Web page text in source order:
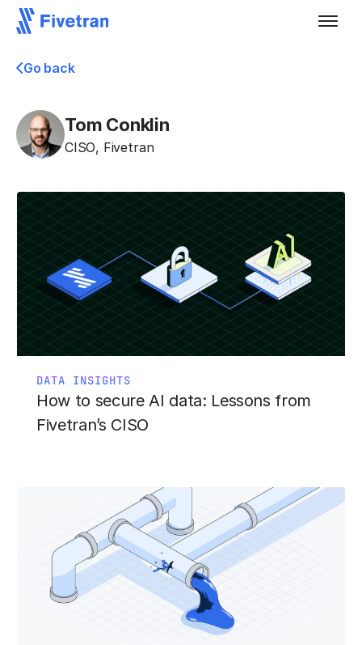
Go back
Tom Conklin
CISO, Fivetran
DATA INSIGHTS
How to secure AI data: Lessons from
Fivetran’s CISO